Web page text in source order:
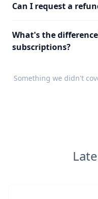
Can I request a
What's the
subscriptions?
Something we didn't